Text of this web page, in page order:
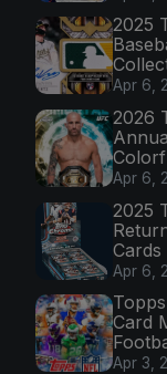
2025
Apr 6,
2026
Apr 6,
2025
Cards
Apr 6,
Card
Apr 3,